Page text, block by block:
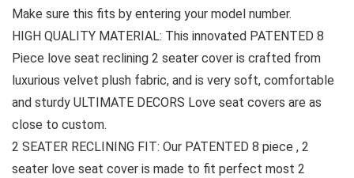
Make sure this fits by entering your model number.
HIGH QUALITY MATERIAL: This innovated PATENTED 8
Piece love seat reclining 2 seater cover is crafted from
luxurious velvet plush fabric, and is very soft, comfortable
and sturdy ULTIMATE DECORS Love seat covers are as
close to custom.
2 SEATER RECLINING FIT: Our PATENTED 8 piece , 2
seater love seat cover is made to fit perfect most 2